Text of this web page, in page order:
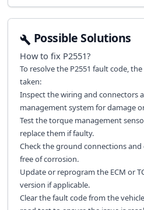
Possible Solutions
How to fix P2551?
To resolve the P2551 fault code,
taken:
Inspect the wiring and connectors
management system for damage
Test the torque management
replace them if faulty.
Check the ground connections and
free of corrosion.
Update or reprogram the ECM or
version if applicable.
Clear the fault code from the